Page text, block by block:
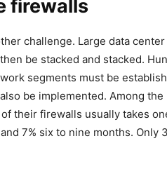
firewalls
challenge. Large data
be stacked and stacked.
segments must be
be implemented. Among
their firewalls usually takes
7% six to nine months. Only